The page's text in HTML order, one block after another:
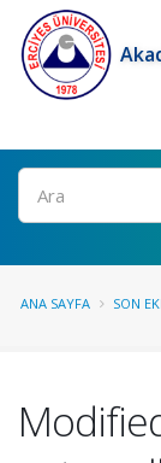
Ara
ANA SAYFA SON